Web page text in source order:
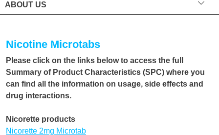
ABOUT US
Nicotine Microtabs
Please click on the links below to access the full
Summary of Product Characteristics (SPC) where you
can find all the information on usage, side effects and
drug interactions.
Nicorette products
Nicorette 2mg Microtab